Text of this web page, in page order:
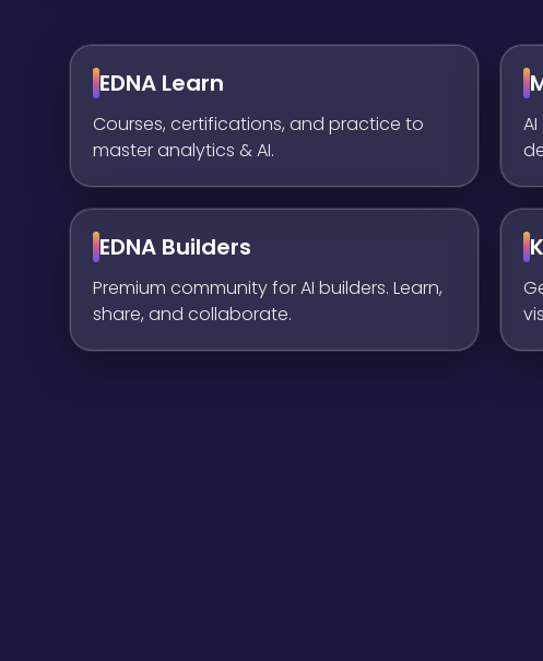
EDNA Learn
Courses, certifications, and practice to
master analytics & AI.
EDNA Builders
Premium community for AI builders. Learn,
share, and collaborate.